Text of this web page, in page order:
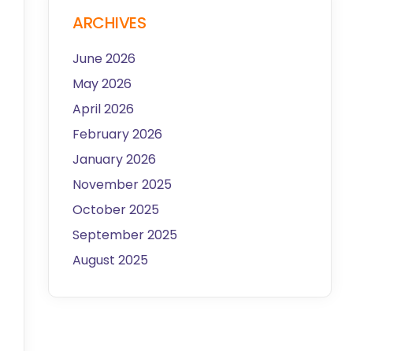
ARCHIVES
June 2026
May 2026
April 2026
February 2026
January 2026
November 2025
October 2025
September 2025
August 2025